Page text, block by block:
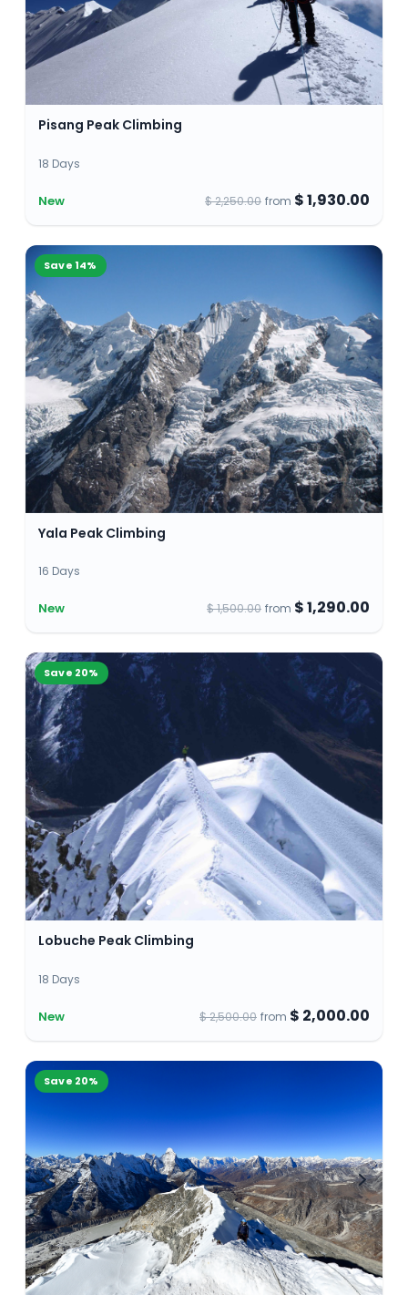
Pisang Peak Climbing
18 Days
New $ 2,250.00 from $ 1,930.00
Save 14%
Yala Peak Climbing
16 Days
New $ 1,500.00 from $ 1,290.00
Save 20%
Lobuche Peak Climbing
18 Days
New $ 2,500.00 from $ 2,000.00
Save 20%